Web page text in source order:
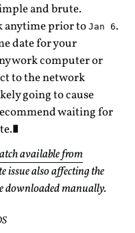
and brute.
anytime prior toJan 6.
date for your
work computer or
to the network
going to cause
waiting for
available from
issue also affecting the
downloaded manually.